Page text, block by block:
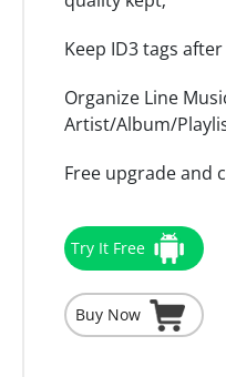
Keep ID3 tags
Organize Line
Artist/Album/
Free upgrade and
Try It Free
Buy Now